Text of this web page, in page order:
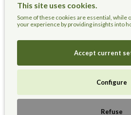
This site uses cookies.
Some of these cookies are essential, while
your experience by providing insights into
Accept current
Configure
Refuse
Contact Us
Live Healthier, Live